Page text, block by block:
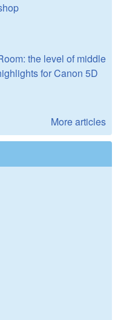
the level of middle
for Canon 5D
More articles